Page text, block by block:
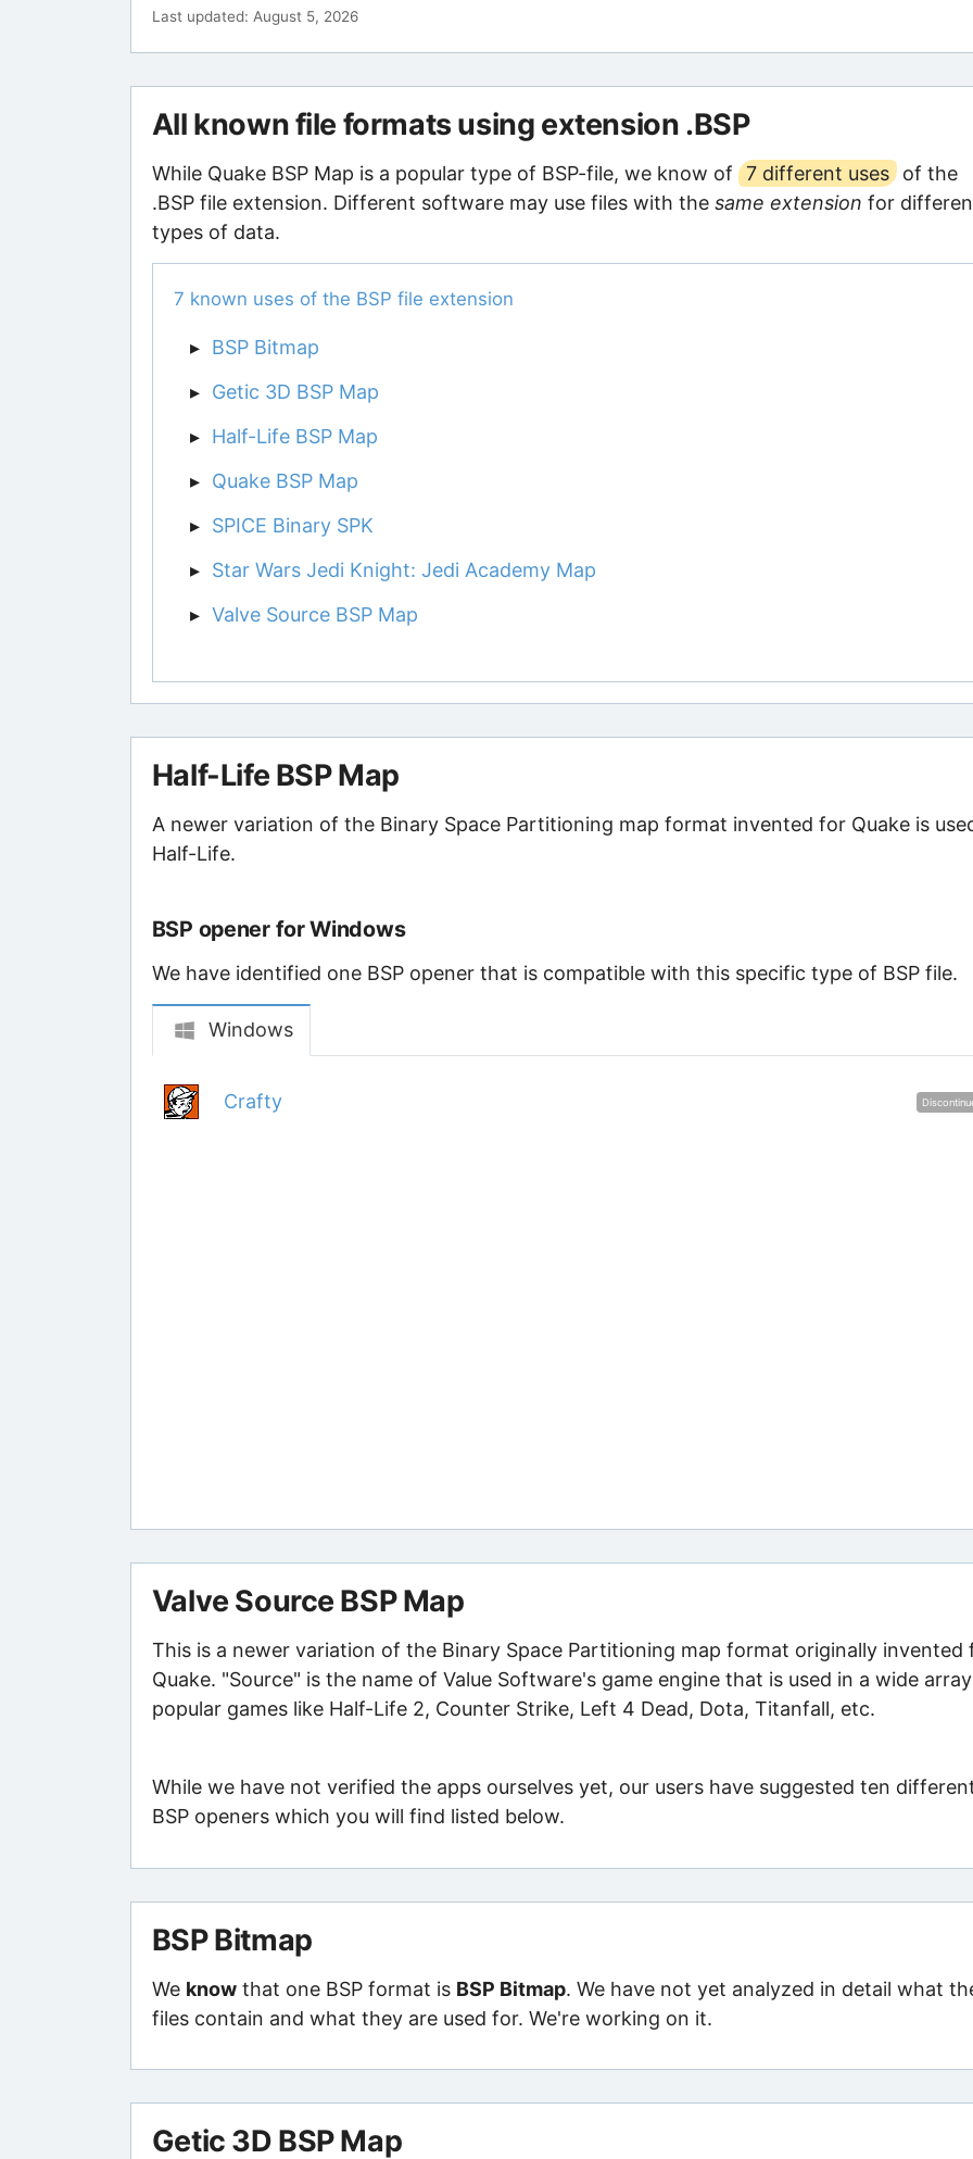
Last updated: August 5, 2026
All known file formats using extension .BSP
While Quake BSP Map is a popular type of BSP-file, we know of 7 different uses
of the
.BSP file extension. Different software may use files with the same extension for
types of data.
7 known uses of the BSP file extension
BSP Bitmap
Getic 3D BSP Map
Half-Life BSP Map
Quake BSP Map
SPICE Binary SPK
Star Wars Jedi Knight: Jedi Academy Map
Valve Source BSP Map
Half-Life BSP Map
A newer variation of the Binary Space Partitioning map format invented for Quake is
Half-Life.
BSP opener for Windows
We have identified one BSP opener that is compatible with this specific type of BSP file.
Windows
Crafty
Valve Source BSP Map
This is a newer variation of the Binary Space Partitioning map format originally invented
Quake. "Source" is the name of Value Software's game engine that is used in a wide
popular games like Half-Life 2, Counter Strike, Left 4 Dead, Dota, Titanfall, etc.
While we have not verified the apps ourselves yet, our users have suggested ten
BSP openers which you will find listed below.
BSP Bitmap
We knowthat one BSP format is BSP Bitmap. We have not yet analyzed in detail what
files contain and what they are used for. We're working on it.
Getic 3D BSP Map